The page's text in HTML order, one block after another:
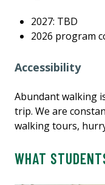
2027: TBD
2026 program
Accessibility
Abundant walking
trip. We are
walking tours,
WHAT